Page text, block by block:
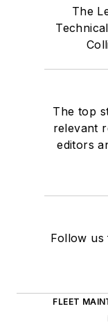
The
The top
relevant
editors
Follow us
FLEET